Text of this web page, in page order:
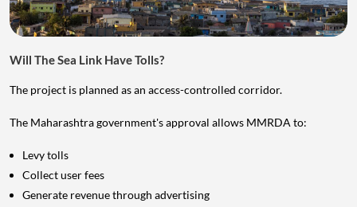
Will The Sea Link Have Tolls?
The project is planned as an access-controlled corridor.
The Maharashtra government's approval allows MMRDA to:
Levy tolls
Collect user fees
Generate revenue through advertising